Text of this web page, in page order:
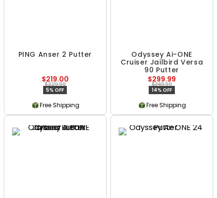
PING Anser 2 Putter
$219.00
$229.99
5% OFF
Free Shipping
Odyssey Ai-ONE
Cruiser Jailbird Versa
90 Putter
$299.99
$349.99
14% OFF
Free Shipping